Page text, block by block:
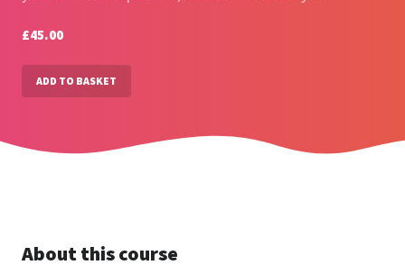
£45.00
ADD TO BASKET
About this course